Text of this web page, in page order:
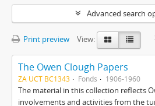
Advanced search
Print preview View:
The Owen Clough Papers
ZA UCT BC1343 Fonds 1906-1960
The material in this collection reflects
involvements and activities from the